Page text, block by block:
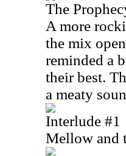
The
A more
the mix
reminded a
their best.
a meaty
Interlude #1
Mellow and